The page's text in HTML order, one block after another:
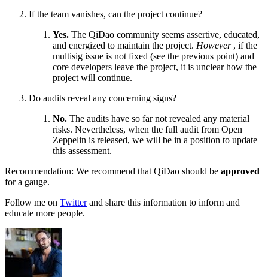
If the team vanishes, can the project continue?
Yes. The QiDao community seems assertive, educated,
and energized to maintain the project. However, if the
multisig issue is not fixed (see the previous point) and
core developers leave the project, it is unclear how the
project will continue.
Do audits reveal any concerning signs?
No. The audits have so far not revealed any material
risks. Nevertheless, when the full audit from Open
Zeppelin is released, we will be in a position to update
this assessment.
Recommendation: We recommend that QiDao should be approved
for a gauge.
Follow me on Twitterand share this information to inform and
educate more people.